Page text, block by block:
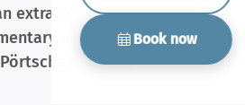
Book now
extra service, we provide our
access to the
during the summer.